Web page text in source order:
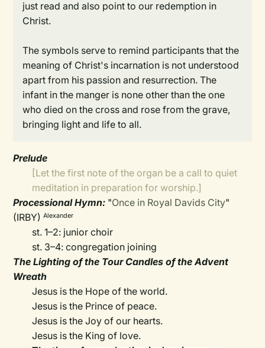
just read and also point to our redemption in
Christ.
The symbols serve to remind participants that the
meaning of Christ's incarnation is not understood
apart from his passion and resurrection. The
infant in the manger is none other than the one
who died on the cross and rose from the grave,
bringing light and life to all.
Prelude
[Let the first note of the organ be a call to quiet
meditation in preparation for worship.]
Processional Hymn: "Once in Royal Davids City"
(IRBY)Alexander
st. 1–2: junior choir
st. 3–4: congregation joining
The Lighting of the Tour Candles of the Advent
Wreath
Jesus is the Hope of the world.
Jesus is the Prince of peace.
Jesus is the Joy of our hearts.
Jesus is the King of love.